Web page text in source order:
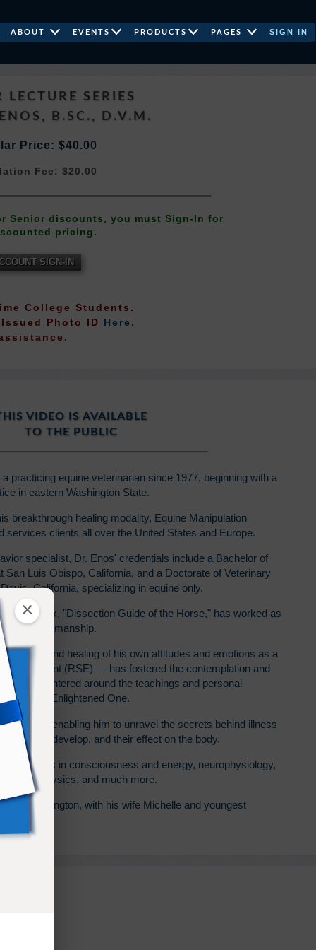
×
ABOUT EVENTS PRODUCTS PAGES SIGN IN
LECTURE SERIES
B.SC., D.V.M.
Price: $40.00
Fee: $20.00
Senior discounts, you must Sign-In for
pricing.
SIGN-IN
College Students.
Photo ID Here .
VIDEO IS AVAILABLE
TO THE PUBLIC
practicing equine veterinarian since 1977, beginning with a
in eastern Washington State.
breakthrough healing modality, Equine Manipulation
clients all over the United States and Europe.
specialist, Dr. Enos' credentials include a Bachelor of
San Luis Obispo, California, and a Doctorate of Veterinary
California, specializing in equine only.
textbook, "Dissection Guide of the Horse," has worked as
of horsemanship.
— and healing of his own attitudes and emotions as a
(RSE) — has fostered the contemplation and
practice centered around the teachings and personal
the Enlightened One.
RSE with enabling him to unravel the secrets behind illness
how they develop, and their effect on the body.
studies in consciousness and energy, neurophysiology,
physics, and much more.
Washington, with his wife Michelle and youngest